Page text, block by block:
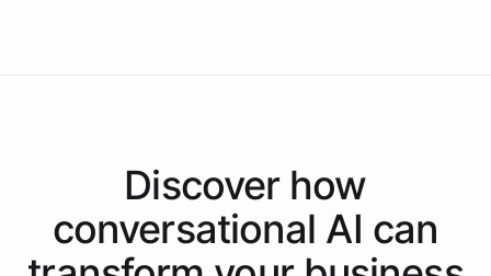
Discover how
conversational AI can